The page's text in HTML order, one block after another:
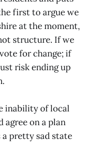
first to argue we
at the moment,
structure. If we
for change; if
risk ending up
inability of local
on a plan
pretty sad state